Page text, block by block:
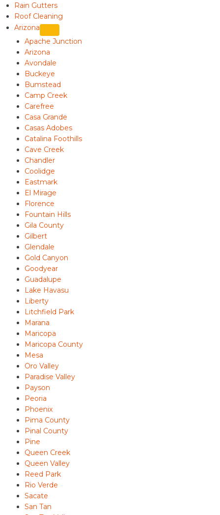
Rain Gutters
Roof Cleaning
Arizona
Apache Junction
Arizona
Avondale
Buckeye
Bumstead
Camp Creek
Carefree
Casa Grande
Casas Adobes
Catalina Foothills
Cave Creek
Chandler
Coolidge
Eastmark
El Mirage
Florence
Fountain Hills
Gila County
Gilbert
Glendale
Gold Canyon
Goodyear
Guadalupe
Lake Havasu
Liberty
Litchfield Park
Marana
Maricopa
Maricopa County
Mesa
Oro Valley
Paradise Valley
Payson
Peoria
Phoenix
Pima County
Pinal County
Pine
Queen Creek
Queen Valley
Reed Park
Rio Verde
Sacate
San Tan